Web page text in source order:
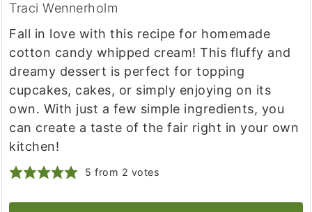
Traci Wennerholm
Fall in love with this recipe for homemade
cotton candy whipped cream! This fluffy and
dreamy dessert is perfect for topping
cupcakes, cakes, or simply enjoying on its
own. With just a few simple ingredients, you
can create a taste of the fair right in your own
kitchen!
5 from 2 votes